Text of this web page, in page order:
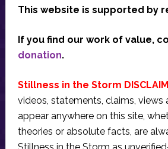
This website is supported by
If you find our work of value,
donation.
Stillness in the Storm
videos, statements, claims, views
appear anywhere on this site,
theories or absolute facts, are